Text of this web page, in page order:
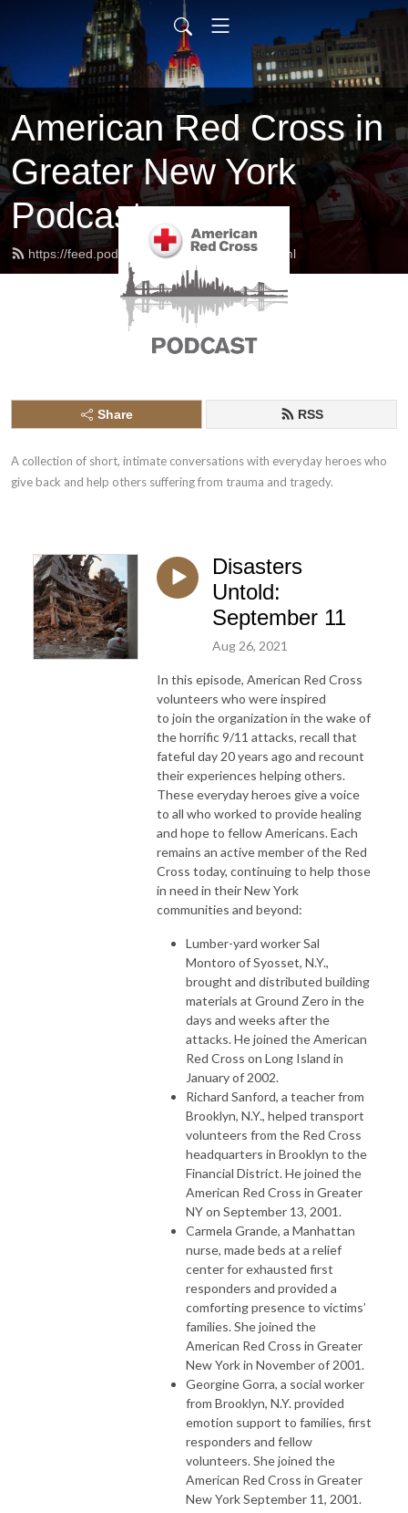
American Red Cross in
Greater New York
Podcast
https://feed.podbean.com/redcrossny/feed.xml
Share RSS
A collection of short, intimate conversations with everyday heroes who
give back and help others suffering from trauma and tragedy.
Disasters
Untold:
September 11
Aug 26, 2021
In this episode, American Red Cross
volunteers who were inspired
to join the organization in the wake of
the horrific 9/11 attacks, recall that
fateful day 20 years ago and recount
their experiences helping others.
These everyday heroes give a voice
to all who worked to provide healing
and hope to fellow Americans. Each
remains an active member of the Red
Cross today, continuing to help those
in need in their New York
communities and beyond:
Lumber-yard worker Sal
Montoro of Syosset, N.Y.,
brought and distributed building
materials at Ground Zero in the
days and weeks after the
attacks. He joined the American
Red Cross on Long Island in
January of 2002.
Richard Sanford, a teacher from
Brooklyn, N.Y., helped transport
volunteers from the Red Cross
headquarters in Brooklyn to the
Financial District. He joined the
American Red Cross in Greater
NY on September 13, 2001.
Carmela Grande, a Manhattan
nurse, made beds at a relief
center for exhausted first
responders and provided a
comforting presence to victims’
families. She joined the
American Red Cross in Greater
New York in November of 2001.
Georgine Gorra, a social worker
from Brooklyn, N.Y. provided
emotion support to families, first
responders and fellow
volunteers. She joined the
American Red Cross in Greater
New York September 11, 2001.